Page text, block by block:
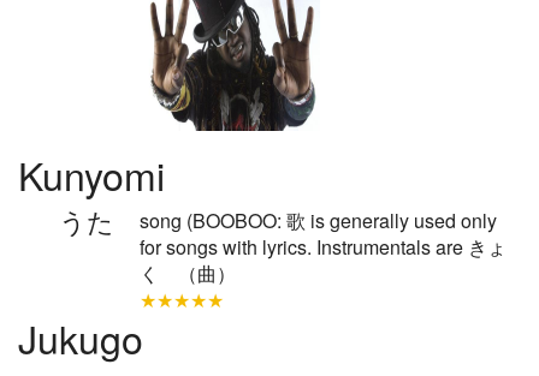
Kunyomi
うた
song (BOOBOO: 歌 is generally used only
for songs with lyrics. Instrumentals are きょ
く （曲）
★★★★★
Jukugo